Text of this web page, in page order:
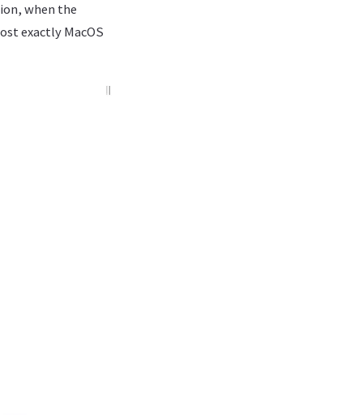
when the
exactly MacOS